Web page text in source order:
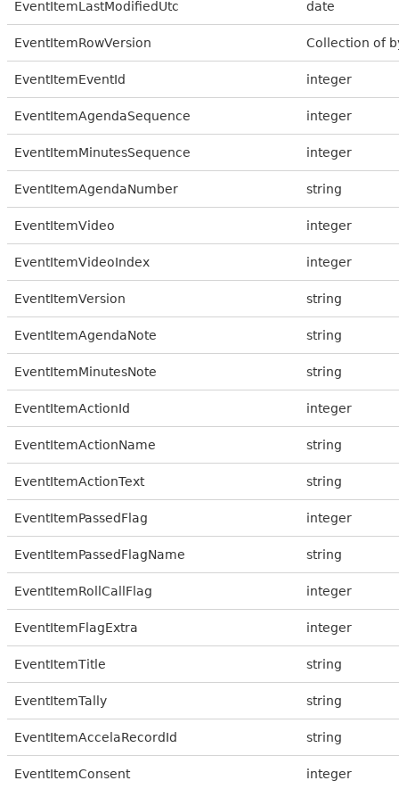
EventItemLastModifiedUtc date
EventItemRowVersion Collection of
EventItemEventId integer
EventItemAgendaSequence integer
EventItemMinutesSequence integer
EventItemAgendaNumber string
EventItemVideo integer
EventItemVideoIndex integer
EventItemVersion string
EventItemAgendaNote string
EventItemMinutesNote string
EventItemActionId integer
EventItemActionName string
EventItemActionText string
EventItemPassedFlag integer
EventItemPassedFlagName string
EventItemRollCallFlag integer
EventItemFlagExtra integer
EventItemTitle string
EventItemTally string
EventItemAccelaRecordId string
EventItemConsent integer